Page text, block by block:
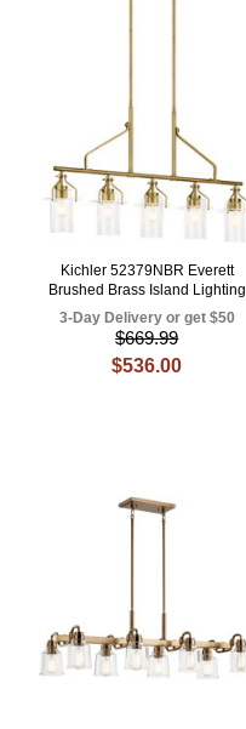
Kichler 52379NBR Everett
Brushed Brass Island Lighting
3-Day Delivery or get $50
$669.99
$536.00